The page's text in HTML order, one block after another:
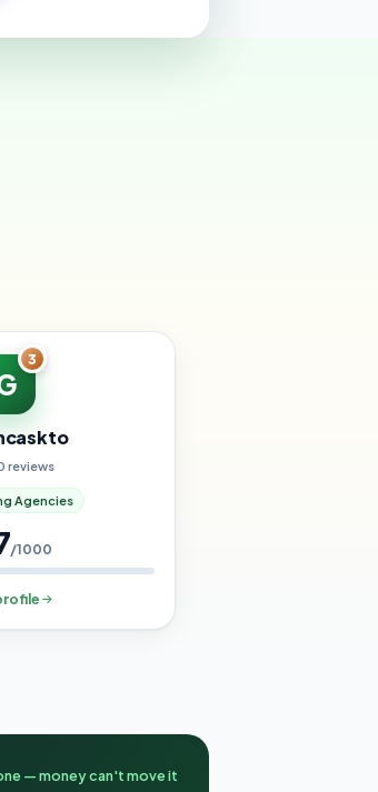
3
reviews
Agencies
/1000
— money can't move it